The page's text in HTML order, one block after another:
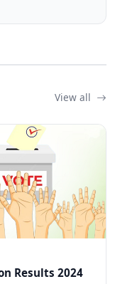
View all
Results 2024